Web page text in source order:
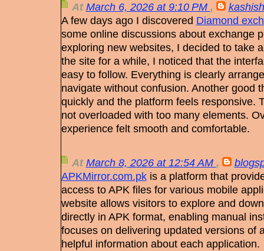
AtMarch 6, 2026 at 9:10 PM ,
kashish
A few days ago I discovered Diamond
some online discussions about exchange
exploring new websites, I decided to take
the site for a while, I noticed that the
easy to follow. Everything is clearly
navigate without confusion. Another good
quickly and the platform feels responsive.
not overloaded with too many elements.
experience felt smooth and comfortable.
AtMarch 8, 2026 at 12:54 AM ,
APKMirror.com.pkis a platform that
access to APK files for various mobile
website allows visitors to explore and
directly in APK format, enabling manual
focuses on delivering updated versions of
helpful information about each application.